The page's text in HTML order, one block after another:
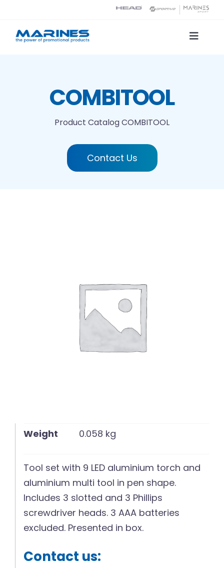
content
Toggle
Printing technologies
COMBITOOL
Product CatalogCOMBITOOL
Contact Us
Weight 0.058 kg
Tool set with 9 LED aluminium torch and
aluminium multi tool in pen shape.
Includes 3 slotted and 3 Phillips
screwdriver heads. 3 AAA batteries
excluded. Presented in box.
Contact us: